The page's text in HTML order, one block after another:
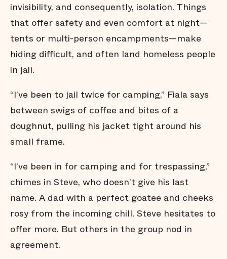
invisibility, and consequently, isolation. Things
that offer safety and even comfort at night—
tents or multi-person encampments—make
hiding difficult, and often land homeless people
in jail.
“I’ve been to jail twice for camping,” Fiala says
between swigs of coffee and bites of a
doughnut, pulling his jacket tight around his
small frame.
“I’ve been in for camping and for trespassing,”
chimes in Steve, who doesn’t give his last
name. A dad with a perfect goatee and cheeks
rosy from the incoming chill, Steve hesitates to
offer more. But others in the group nod in
agreement.